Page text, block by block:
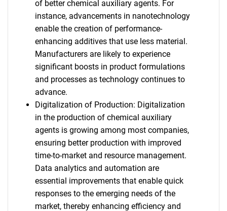
of better chemical auxiliary agents. For
instance, advancements in nanotechnology
enable the creation of performance-
enhancing additives that use less material.
Manufacturers are likely to experience
significant boosts in product formulations
and processes as technology continues to
advance.
Digitalization of Production: Digitalization
in the production of chemical auxiliary
agents is growing among most companies,
ensuring better production with improved
time-to-market and resource management.
Data analytics and automation are
essential improvements that enable quick
responses to the emerging needs of the
market, thereby enhancing efficiency and